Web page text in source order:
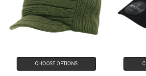
CHOOSE OPTIONS